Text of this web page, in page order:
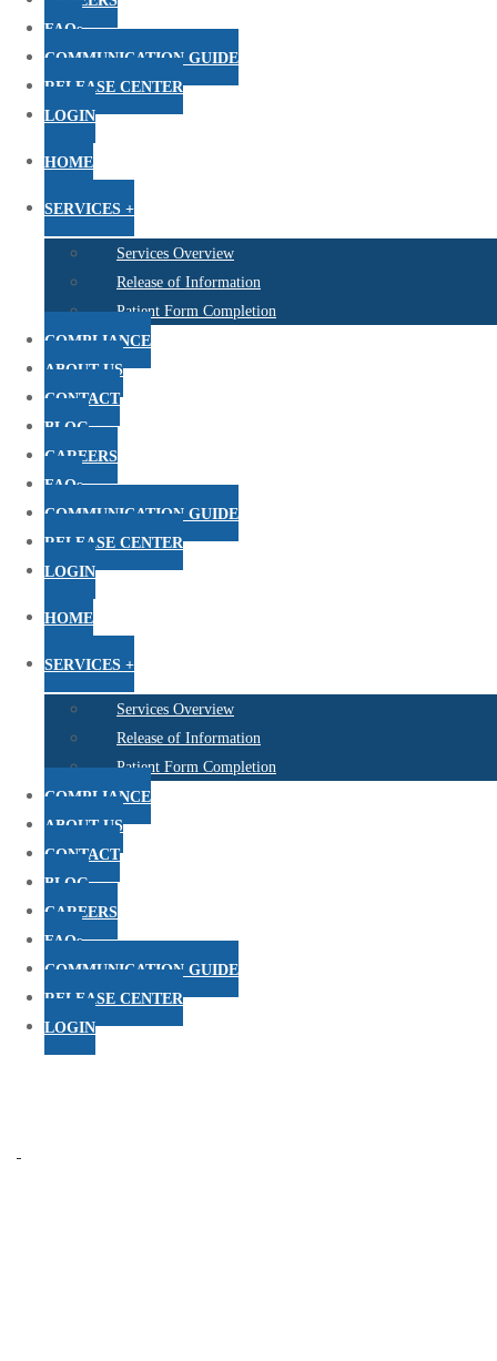
FAQs
COMMUNICATION GUIDE
RELEASE CENTER
LOGIN
HOME
SERVICES +
Services Overview
Release of Information
Patient Form Completion
COMPLIANCE
ABOUT US
CONTACT
BLOG
CAREERS
FAQs
COMMUNICATION GUIDE
RELEASE CENTER
LOGIN
HOME
SERVICES +
Services Overview
Release of Information
Patient Form Completion
COMPLIANCE
ABOUT US
CONTACT
BLOG
CAREERS
FAQs
COMMUNICATION GUIDE
RELEASE CENTER
LOGIN